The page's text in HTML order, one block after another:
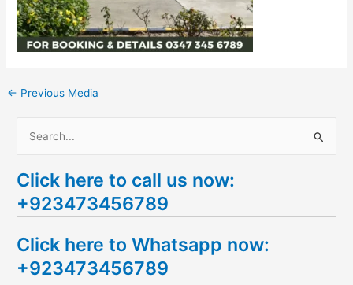
← Previous Media
a
r
h
f
Click here to call us now:
+923473456789
Click here to Whatsapp now:
+923473456789